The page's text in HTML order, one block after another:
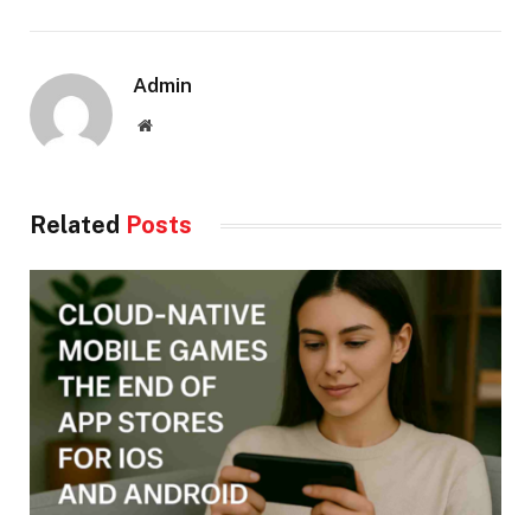
Admin
Website
Related Posts